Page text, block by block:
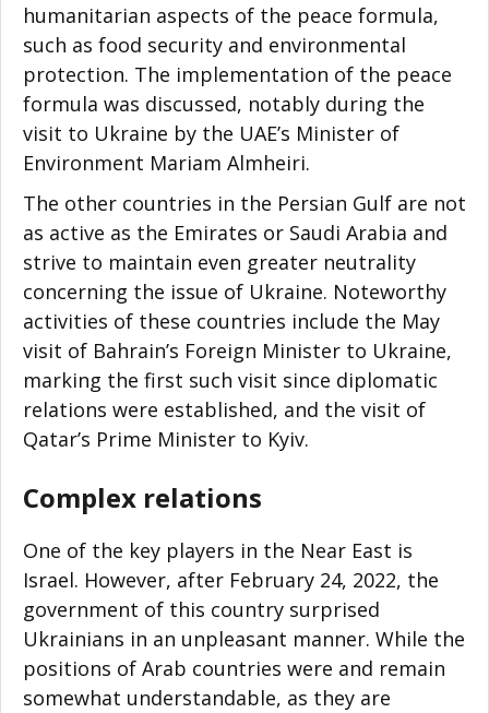
humanitarian aspects of the peace formula,
such as food security and environmental
protection. The implementation of the peace
formula was discussed, notably during the
visit to Ukraine by the UAE’s Minister of
Environment Mariam Almheiri.
The other countries in the Persian Gulf are not
as active as the Emirates or Saudi Arabia and
strive to maintain even greater neutrality
concerning the issue of Ukraine. Noteworthy
activities of these countries include the May
visit of Bahrain’s Foreign Minister to Ukraine,
marking the first such visit since diplomatic
relations were established, and the visit of
Qatar’s Prime Minister to Kyiv.
Complex relations
One of the key players in the Near East is
Israel. However, after February 24, 2022, the
government of this country surprised
Ukrainians in an unpleasant manner. While the
positions of Arab countries were and remain
somewhat understandable, as they are